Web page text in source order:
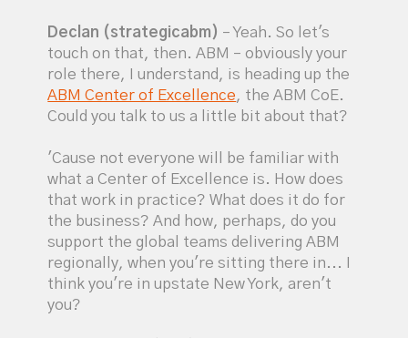
Declan (strategicabm) – Yeah. So let's
touch on that, then. ABM – obviously your
role there, I understand, is heading up the
ABM Center of Excellence, the ABM CoE.
Could you talk to us a little bit about that?
'Cause not everyone will be familiar with
what a Center of Excellence is. How does
that work in practice? What does it do for
the business? And how, perhaps, do you
support the global teams delivering ABM
regionally, when you're sitting there in... I
think you're in upstate New York, aren't
you?